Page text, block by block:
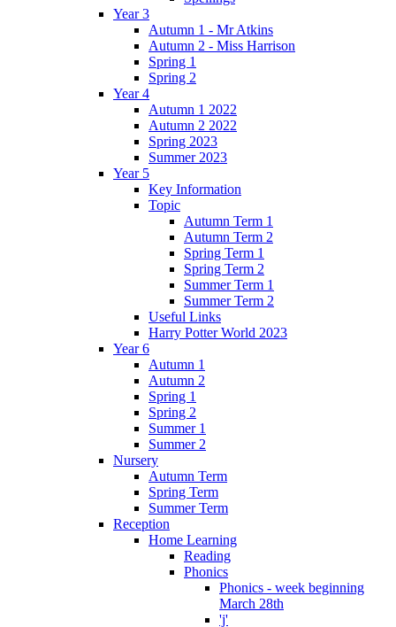
Year 3
Autumn 1 - Mr Atkins
Autumn 2 - Miss Harrison
Spring 1
Spring 2
Year 4
Autumn 1 2022
Autumn 2 2022
Spring 2023
Summer 2023
Year 5
Key Information
Topic
Autumn Term 1
Autumn Term 2
Spring Term 1
Spring Term 2
Summer Term 1
Summer Term 2
Useful Links
Harry Potter World 2023
Year 6
Autumn 1
Autumn 2
Spring 1
Spring 2
Summer 1
Summer 2
Nursery
Autumn Term
Spring Term
Summer Term
Reception
Home Learning
Reading
Phonics
Phonics - week beginning
March 28th
'j'